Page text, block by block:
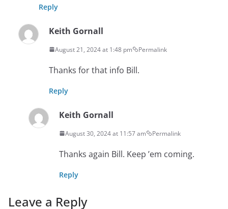
Reply
Keith Gornall
August 21, 2024 at 1:48 pm Permalink
Thanks for that info Bill.
Reply
Keith Gornall
August 30, 2024 at 11:57 am Permalink
Thanks again Bill. Keep ’em coming.
Reply
Leave a Reply